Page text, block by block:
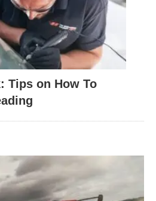
Tips on How To